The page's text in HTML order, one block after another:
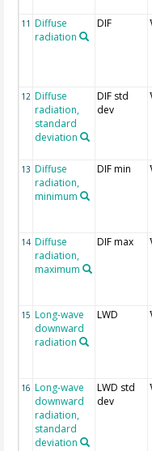
11 Diffuse
radiation
DIF
12 Diffuse
radiation,
standard
deviation
DIF std
dev
13 Diffuse
radiation,
minimum
DIF min
14 Diffuse
radiation,
maximum
DIF max
15 Long-wave
downward
radiation
LWD
16 Long-wave
downward
radiation,
standard
deviation
LWD std
dev